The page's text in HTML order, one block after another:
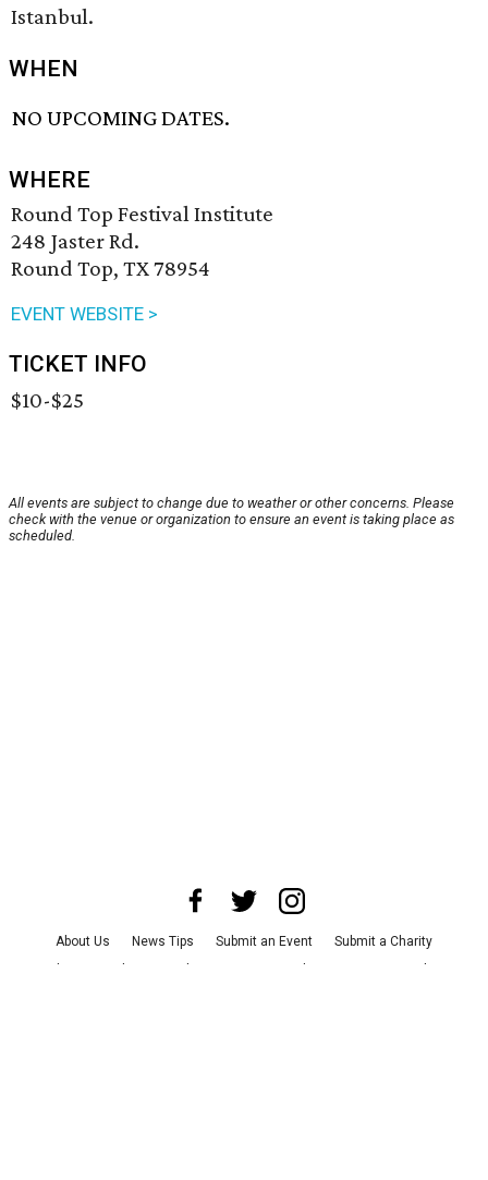
Istanbul.
WHEN
NO UPCOMING DATES.
WHERE
Round Top Festival Institute
248 Jaster Rd.
Round Top, TX 78954
EVENT WEBSITE >
TICKET INFO
$10-$25
All events are subject to change due to weather or other concerns. Please
check with the venue or organization to ensure an event is taking place as
scheduled.
About Us News Tips Submit an Event
Submit a Charity